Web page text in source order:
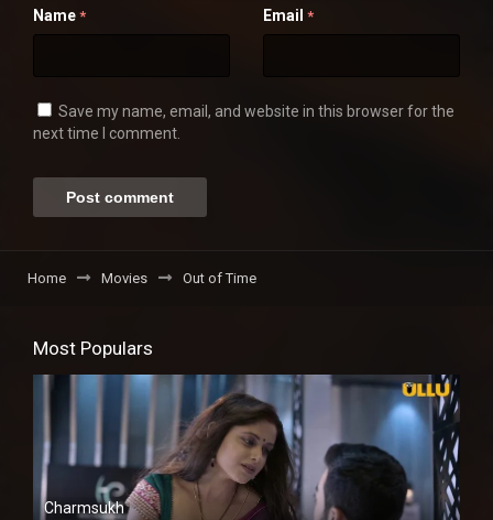
Name * Email *
Save my name, email, and website in this browser for the
next time I comment.
Home Movies Out of Time
Most Populars
Charmsukh